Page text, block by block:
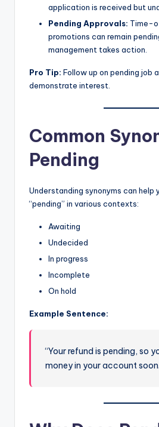
application is received but
Pending Approvals: Time-
promotions can remain
management takes action.
Pro Tip: Follow up on pending job
demonstrate interest.
Common
Pending
Understanding synonyms can help
“pending” in various contexts:
Awaiting
Undecided
In progress
Incomplete
On hold
Example Sentence:
“Your refund is pending, so
money in your account